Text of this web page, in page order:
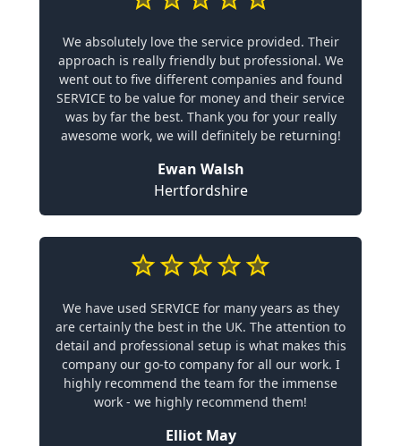
We absolutely love the service provided. Their
approach is really friendly but professional. We
went out to five different companies and found
SERVICE to be value for money and their service
was by far the best. Thank you for your really
awesome work, we will definitely be returning!
Ewan Walsh
Hertfordshire
We have used SERVICE for many years as they
are certainly the best in the UK. The attention to
detail and professional setup is what makes this
company our go-to company for all our work. I
highly recommend the team for the immense
work - we highly recommend them!
Elliot May